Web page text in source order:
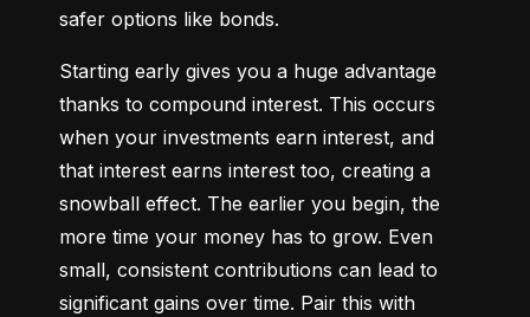
safer options like bonds.
Starting early gives you a huge advantage
thanks to compound interest. This occurs
when your investments earn interest, and
that interest earns interest too, creating a
snowball effect. The earlier you begin, the
more time your money has to grow. Even
small, consistent contributions can lead to
significant gains over time. Pair this with